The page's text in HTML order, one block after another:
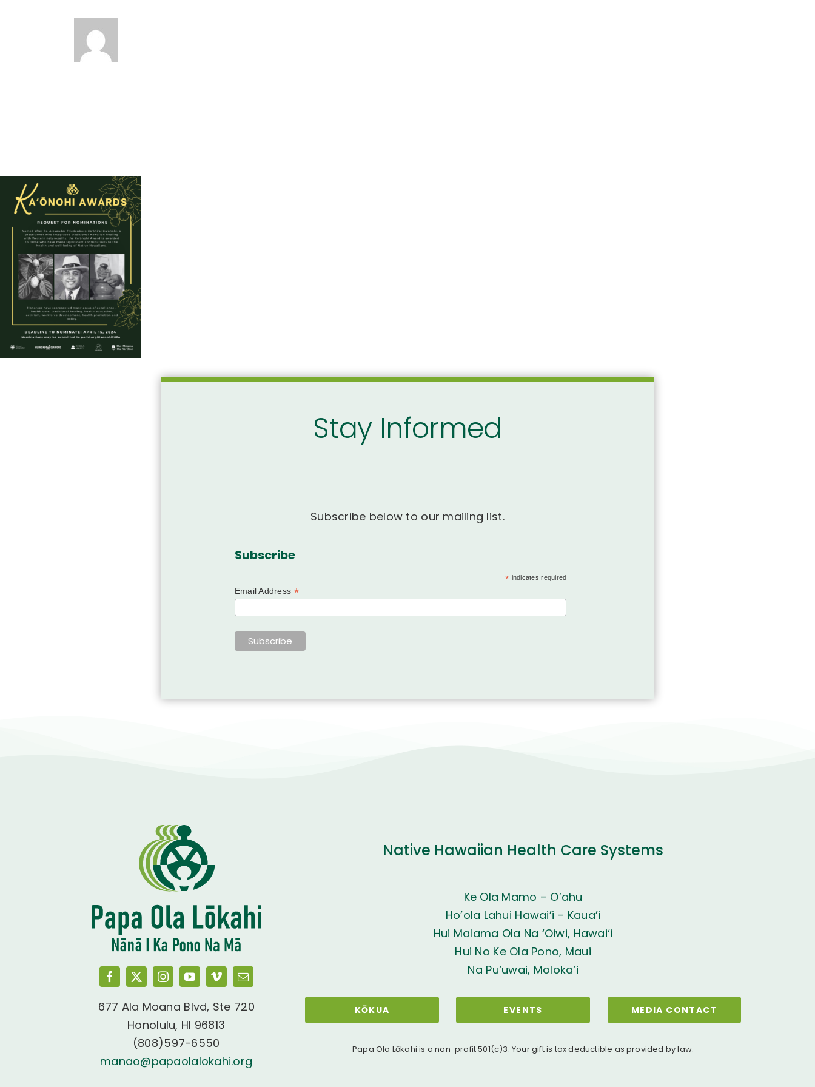
Stay Informed
Subscribe below to our mailing list.
Subscribe
* indicates required
Email Address *
677 Ala Moana Blvd, Ste 720
Honolulu, HI 96813
(808)597-6550
manao@papaolalokahi.org
Native Hawaiian Health Care Systems
Ke Ola Mamo – O’ahu
Ho’ola Lahui Hawai’i – Kaua’i
Hui Malama Ola Na ‘Oiwi, Hawai‘i
Hui No Ke Ola Pono, Maui
Na Pu‘uwai, Moloka‘i
KŌKUA EVENTS MEDIA CONTACT
Papa Ola Lōkahi is a non-profit 501(c)3. Your gift is tax deductible as provided by law.